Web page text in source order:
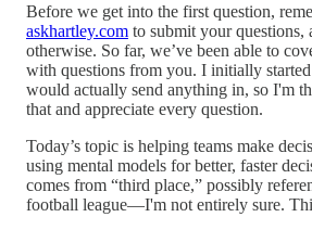
Before we get into the first question,
askhartley.com to submit your questions,
otherwise. So far, we’ve been able to
with questions from you. I initially
would actually send anything in, so I'm
that and appreciate every question.
Today’s topic is helping teams make
using mental models for better, faster
comes from “third place,” possibly
football league—I'm not entirely sure.